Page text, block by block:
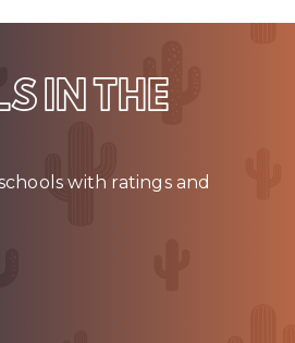
IN THE
with ratings and